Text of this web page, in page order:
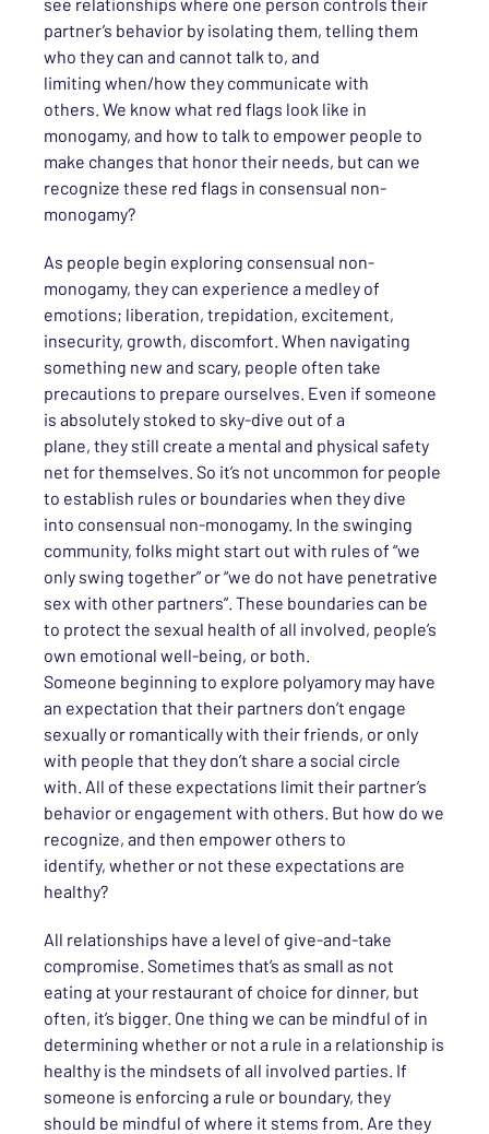
partner’s behavior by isolating them, telling them
who they can and cannot talk to, and
limiting when/how they communicate with
others. We know what red flags look like in
monogamy, and how to talk to empower people to
make changes that honor their needs, but can we
recognize these red flags in consensual non-
monogamy?
As people begin exploring consensual non-
monogamy, they can experience a medley of
emotions; liberation, trepidation, excitement,
insecurity, growth, discomfort. When navigating
something new and scary, people often take
precautions to prepare ourselves. Even if someone
is absolutely stoked to sky-dive out of a
plane, they still create a mental and physical safety
net forthemselves. So it’s not uncommon for people
to establish rules or boundaries when they dive
into consensual non-monogamy. In the swinging
community, folks might start out with rules of “we
only swing together” or “we do not have penetrative
sex with other partners”. These boundaries can be
to protect the sexual health of all involved, people’s
own emotional well-being, or both.
Someone beginning to explore polyamory may have
an expectation that their partners don’t engage
sexually or romantically with their friends, or only
with people that they don’t share a social circle
with. All of these expectations limit their partner’s
behavior or engagement with others. But how do we
recognize, and then empower others to
identify, whether or not these expectations are
healthy?
All relationships have a level of give-and-take
compromise. Sometimes that’s as small as not
eating at your restaurant of choice for dinner, but
often, it’s bigger. One thing we can be mindful of in
determining whether or not a rule in a relationship is
healthy is the mindsets of all involved parties. If
someone is enforcing a rule or boundary, they
should be mindful of where it stems from. Are they